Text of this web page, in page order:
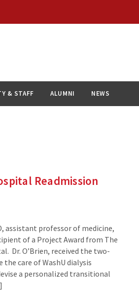
& STAFF ALUMNI NEWS
Readmission
assistant professor of medicine,
of a Project Award from The
Dr. O’Brien, received the two-
care of WashU dialysis
a personalized transitional